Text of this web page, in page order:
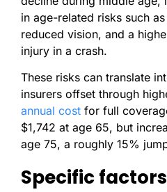
in age-related risks such
reduced vision, and a
injury in a crash.
These risks can translate
insurers offset through
annual cost for full
$1,742 at age 65, but
age 75, a roughly 15%
Specific factors